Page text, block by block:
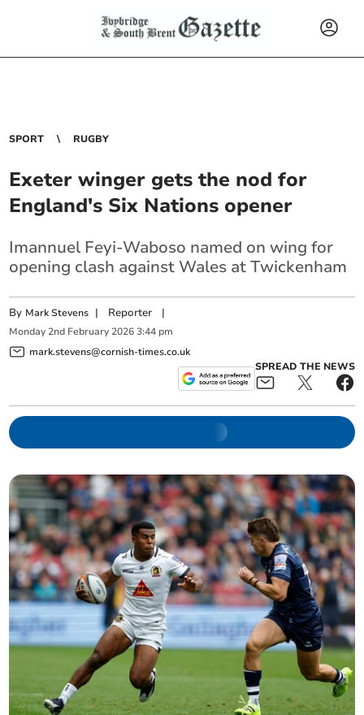
SPORT RUGBY
Exeter winger gets the nod for
England's Six Nations opener
Imannuel Feyi-Waboso named on wing for
opening clash against Wales at Twickenham
By Mark Stevens | Reporter |
Monday 2nd February 2026 3:44 pm
mark.stevens@cornish-times.co.uk
SPREAD THE NEWS